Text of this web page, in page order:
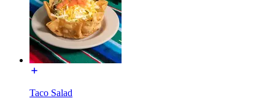
Taco Salad